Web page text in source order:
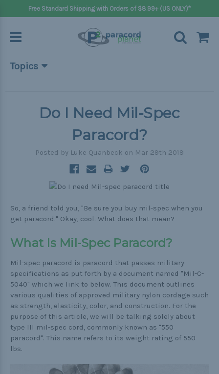
Free Standard Shipping with Orders of $8.99+ (US ONLY)*
Topics
Big projects
Pets
Helpful Links
The Paracorner
Video Tutorials
Do I Need Mil-Spec
Paracord?
Posted by Luke Quanbeck on Mar 29th 2019
So, a friend told you, "Be sure you buy mil-spec when you
get paracord." Okay, cool. What does that mean?
What Is Mil-Spec Paracord?
Mil-spec paracord is paracord that passes military
specifications as put forth by a document named "Mil-C-
5040" which we link to below. This document outlines
various qualities of approved military nylon cordage such
as strength, elasticity, color, and construction. For the
purpose of this article, we will be talking solely about
type III mil-spec cord, commonly known as "550
paracord". This name refers to its weight rating of 550
lbs.